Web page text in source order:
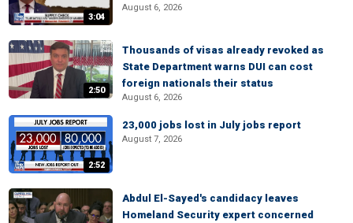
3:04
August 6, 2026
2:50
Thousands of visas already revoked as
State Department warns DUI can cost
foreign nationals their status
August 6, 2026
2:52
23,000 jobs lost in July jobs report
August 7, 2026
Abdul El-Sayed's candidacy leaves
Homeland Security expert concerned